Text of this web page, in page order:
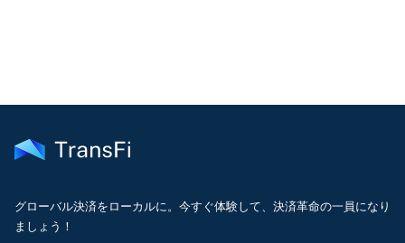
グローバル決済をローカルに。今すぐ体験して、決済革命の一員になり
ましょう！